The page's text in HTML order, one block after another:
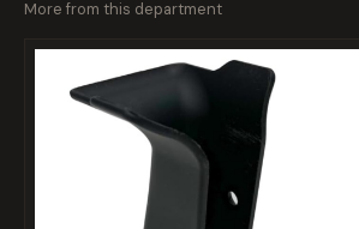
More from this department